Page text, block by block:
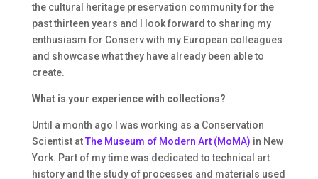
the cultural heritage preservation community for the
past thirteen years and I look forward to sharing my
enthusiasm for Conserv with my European colleagues
and showcase what they have already been able to
create.
What is your experience with collections?
Until a month ago I was working as a Conservation
Scientist atThe Museum of Modern Art (MoMA) in New
York. Part of my time was dedicated to technical art
history and the study of processes and materials used